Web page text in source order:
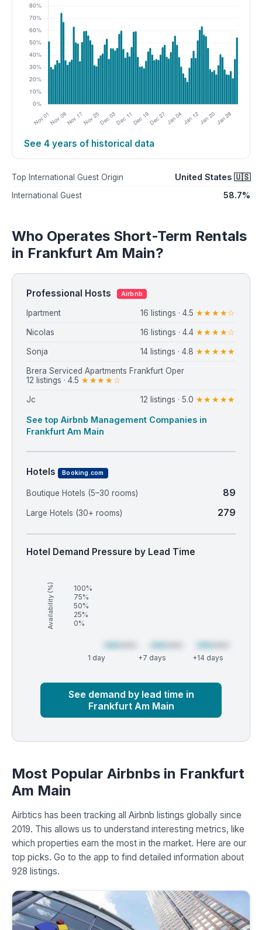
See 4 years of historical data
Top International Guest Origin United States 🇺🇸
International Guest 58.7%
Who Operates Short-Term Rentals
in Frankfurt Am Main?
Professional Hosts Airbnb
Ipartment 16 listings · 4.5 ★★★★☆
Nicolas 16 listings · 4.4 ★★★★☆
Sonja 14 listings · 4.8 ★★★★★
Brera Serviced Apartments Frankfurt Oper
12 listings · 4.5 ★★★★☆
Jc 12 listings · 5.0 ★★★★★
See top Airbnb Management Companies in
Frankfurt Am Main
Hotels Booking.com
Boutique Hotels (5–30 rooms) 89
Large Hotels (30+ rooms) 279
Hotel Demand Pressure by Lead Time
Availability (%)
100%
75%
50%
25%
0%
1 day +7 days +14 days
See demand by lead time in
Frankfurt Am Main
Most Popular Airbnbs in Frankfurt
Am Main
Airbtics has been tracking all Airbnb listings globally since
2019. This allows us to understand interesting metrics, like
which properties earn the most in the market. Here are our
top picks. Go to the app to find detailed information about
928 listings.